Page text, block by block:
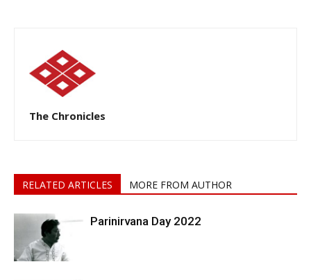
The Chronicles
RELATED ARTICLES MORE FROM AUTHOR
Parinirvana Day 2022